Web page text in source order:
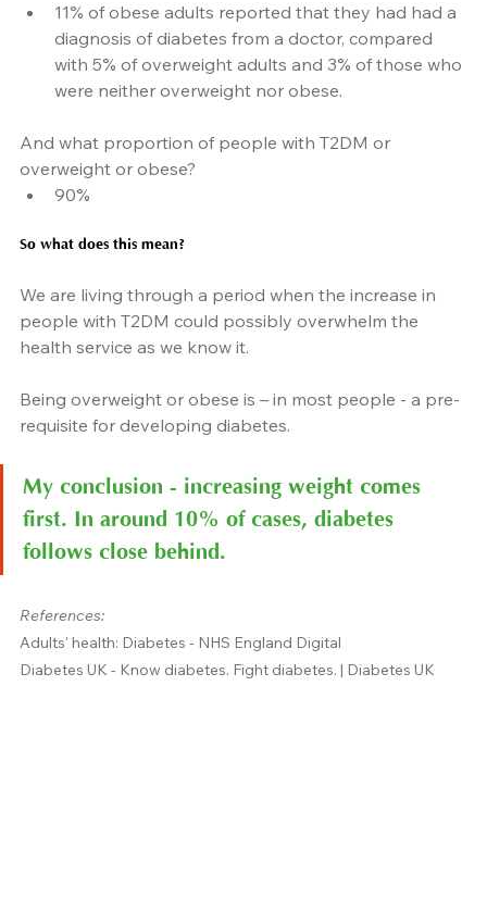
11% of obese adults reported that they had had a
diagnosis of diabetes from a doctor, compared
with 5% of overweight adults and 3% of those who
were neither overweight nor obese.
And what proportion of people with T2DM or
overweight or obese?
90%
So what does this mean?
We are living through a period when the increase in
people with T2DM could possibly overwhelm the
health service as we know it.
Being overweight or obese is – in most people - a pre-
requisite for developing diabetes.
My conclusion - increasing weight comes
first. In around 10% of cases, diabetes
follows close behind.
References:
Adults' health: Diabetes - NHS England Digital
Diabetes UK - Know diabetes. Fight diabetes. | Diabetes UK